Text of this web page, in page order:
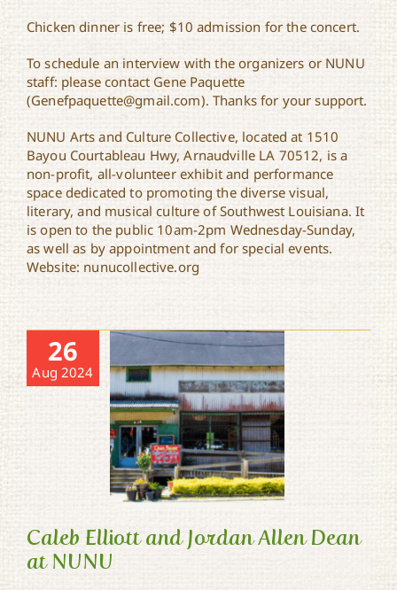
Chicken dinner is free; $10 admission for the concert.
To schedule an interview with the organizers or NUNU
staff: please contact Gene Paquette
(Genefpaquette@gmail.com). Thanks for your support.
NUNU Arts and Culture Collective, located at 1510
Bayou Courtableau Hwy, Arnaudville LA 70512, is a
non-profit, all-volunteer exhibit and performance
space dedicated to promoting the diverse visual,
literary, and musical culture of Southwest Louisiana. It
is open to the public 10am-2pm Wednesday-Sunday,
as well as by appointment and for special events.
Website: nunucollective.org
26
Aug 2024
Caleb Elliott and Jordan Allen Dean
at NUNU